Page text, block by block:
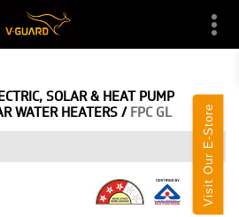
Visit Our E-Store
SOLAR & HEAT PUMP
WATER HEATERS/ FPC GL